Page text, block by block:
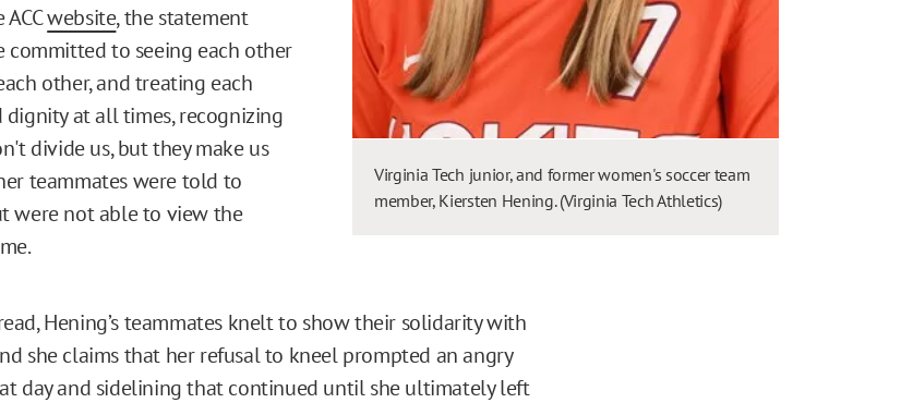
Virginia Tech junior, and former women's soccer team
member, Kiersten Hening. (Virginia Tech Athletics)
ACCwebsite, the statement
committed to seeing each other
other, and treating each
at all times, recognizing
divide us, but they make us
teammates were told to
were not able to view the
Hening’s teammates knelt to show their solidarity with
she claims that her refusal to kneel prompted an angry
day and sidelining that continued until she ultimately left